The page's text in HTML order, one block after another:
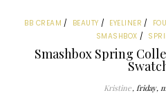
BB CREAM BEAUTY EYELINER
SMASHBOX
Smashbox Spring
Kristine friday,